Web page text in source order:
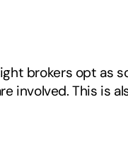
brokers opt as
involved. This is